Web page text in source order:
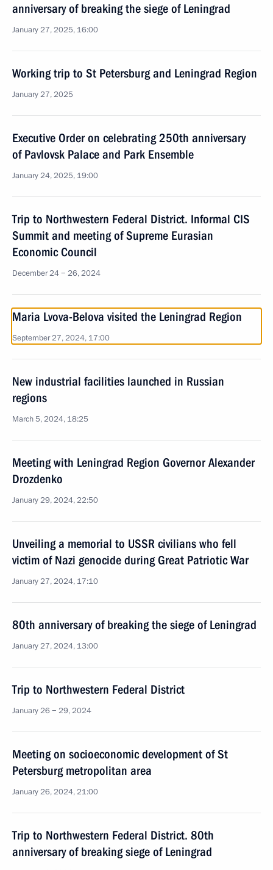
anniversary of breaking the siege of Leningrad
January 27, 2025, 16:00
Working trip to St Petersburg and Leningrad Region
January 27, 2025
Executive Order on celebrating 250th anniversary
of Pavlovsk Palace and Park Ensemble
January 24, 2025, 19:00
Trip to Northwestern Federal District. Informal CIS
Summit and meeting of Supreme Eurasian
Economic Council
December 24 − 26, 2024
Maria Lvova-Belova visited the Leningrad Region
September 27, 2024, 17:00
New industrial facilities launched in Russian
regions
March 5, 2024, 18:25
Meeting with Leningrad Region Governor Alexander
Drozdenko
January 29, 2024, 22:50
Unveiling a memorial to USSR civilians who fell
victim of Nazi genocide during Great Patriotic War
January 27, 2024, 17:10
80th anniversary of breaking the siege of Leningrad
January 27, 2024, 13:00
Trip to Northwestern Federal District
January 26 − 29, 2024
Meeting on socioeconomic development of St
Petersburg metropolitan area
January 26, 2024, 21:00
Trip to Northwestern Federal District. 80th
anniversary of breaking siege of Leningrad